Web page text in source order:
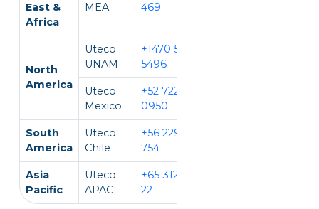
East &
Africa
MEA
469
North
America
Uteco
UNAM
+1470 594
5496
Uteco
Mexico
+52 722 931
0950
South
America
Uteco
Chile
+56 229 140
754
Asia
Pacific
Uteco
APAC
+65 312 981
22